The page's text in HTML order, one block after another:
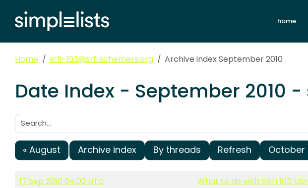
home
Home srfi-103@srfi.schemers.org Archive index September 2010
Date Index - September 2010
Search:
« August Archive index By threads Refresh October
17 Sep 2010 04:02 UTC What to do with SRFI 103: